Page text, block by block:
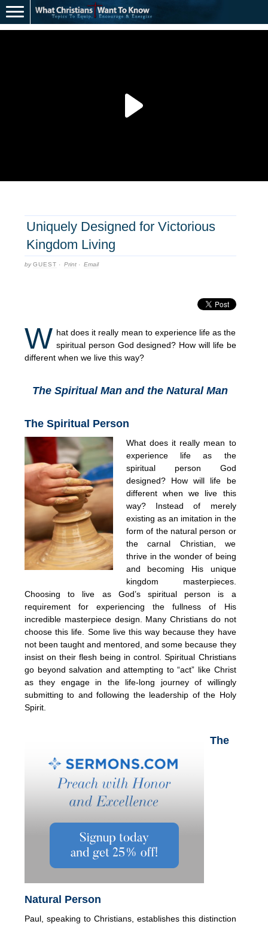
Uniquely Designed for Victorious
Kingdom Living
byGUEST · Print · Email
W hat does it really mean to experience life as the
spiritual person God designed? How will life be
different when we live this way?
The Spiritual Man and the Natural Man
The Spiritual Person
What does it really mean to
experience life as the
spiritual person God
designed? How will life be
different when we live this
way? Instead of merely
existing as an imitation in the
form of the natural person or
the carnal Christian, we
thrive in the wonder of being
and becoming His unique
kingdom masterpieces.
Choosing to live as God’s spiritual person is a
requirement for experiencing the fullness of His
incredible masterpiece design. Many Christians do not
choose this life. Some live this way because they have
not been taught and mentored, and some because they
insist on their flesh being in control. Spiritual Christians
go beyond salvation and attempting to “act” like Christ
as they engage in the life-long journey of willingly
submitting to and following the leadership of the Holy
Spirit.
The
Natural Person
Paul, speaking to Christians, establishes this distinction